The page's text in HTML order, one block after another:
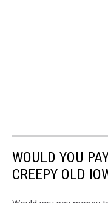
WOULD YOU
CREEPY OLD